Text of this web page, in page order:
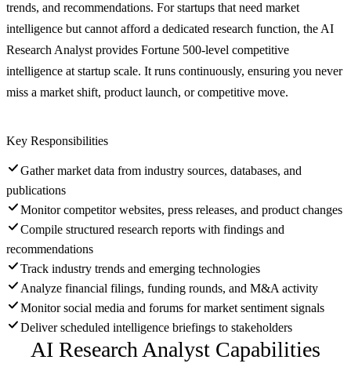
trends, and recommendations. For startups that need market
intelligence but cannot afford a dedicated research function, the AI
Research Analyst provides Fortune 500-level competitive
intelligence at startup scale. It runs continuously, ensuring you never
miss a market shift, product launch, or competitive move.
Key Responsibilities
Gather market data from industry sources, databases, and
publications
Monitor competitor websites, press releases, and product changes
Compile structured research reports with findings and
recommendations
Track industry trends and emerging technologies
Analyze financial filings, funding rounds, and M&A activity
Monitor social media and forums for market sentiment signals
Deliver scheduled intelligence briefings to stakeholders
AI Research Analyst Capabilities